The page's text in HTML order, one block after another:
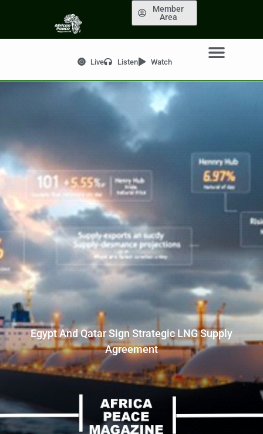
Member
Area
Live Listen Watch
Egypt And Qatar Sign Strategic LNG Supply
Agreement